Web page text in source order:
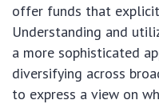
offer funds that
Understanding and
a more sophisticated
diversifying across
to express a view on